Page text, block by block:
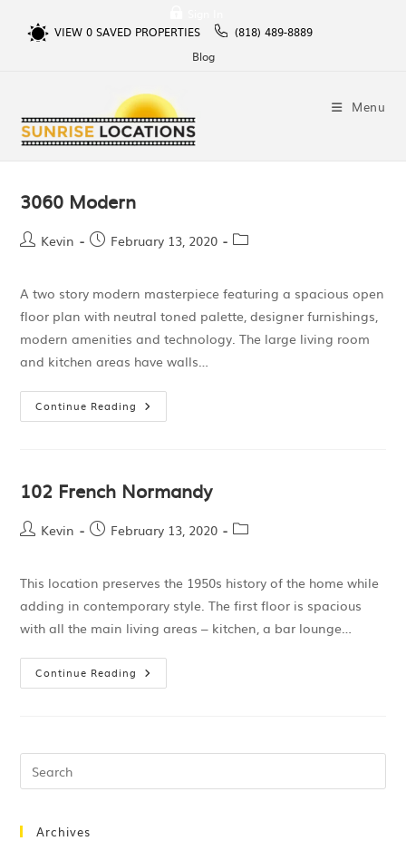
VIEW 0SAVED PROPERTIES
(818) 489-8889
Blog
Menu
3060 Modern
Kevin February 13, 2020
A two story modern masterpiece featuring a spacious open
floor plan with neutral toned palette, designer furnishings,
modern amenities and technology. The large living room
and kitchen areas have walls…
Continue Reading
102 French Normandy
Kevin February 13, 2020
This location preserves the 1950s history of the home while
adding in contemporary style. The first floor is spacious
with all the main living areas – kitchen, a bar lounge…
Continue Reading
Archives